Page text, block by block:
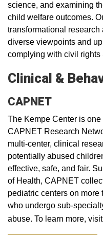
science, and examining
child welfare outcomes.
transformational
diverse viewpoints and
complying with civil
Clinical &
CAPNET
The Kempe Center is one
CAPNET Research
multi-center, clinical
potentially abused
effective, safe, and fair.
of Health, CAPNET
pediatric centers on
who undergo sub-
abuse. To learn more,